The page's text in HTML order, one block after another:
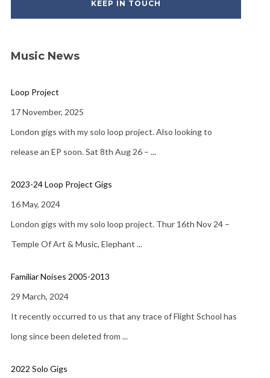
Music News
Loop Project
17 November, 2025
London gigs with my solo loop project. Also looking to
release an EP soon. Sat 8th Aug 26 – ...
2023-24 Loop Project Gigs
16 May, 2024
London gigs with my solo loop project. Thur 16th Nov 24 –
Temple Of Art & Music, Elephant ...
Familiar Noises 2005-2013
29 March, 2024
It recently occurred to us that any trace of Flight School has
long since been deleted from ...
2022 Solo Gigs